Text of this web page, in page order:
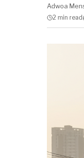
Adwoa
2 min read